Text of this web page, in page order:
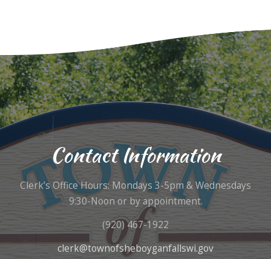
Contact Information
Clerk’s Office Hours: Mondays 3-5pm & Wednesdays
9:30-Noon or by appointment.
(920) 467-1922
clerk@townofsheboyganfallswi.gov